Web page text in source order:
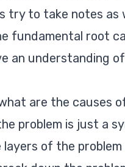
try to take notes as
fundamental root
an understanding
are the causes
problem is just a
layers of the